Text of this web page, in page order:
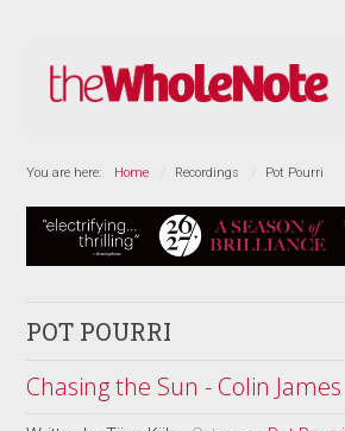
You are here: Home Recordings Pot Pourri
POT POURRI
Chasing the Sun - Colin James